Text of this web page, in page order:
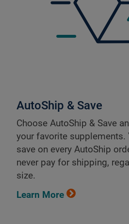
AutoShip & Save
Choose AutoShip & Save
your favorite supplements.
save on every AutoShip
never pay for shipping,
size.
Learn More